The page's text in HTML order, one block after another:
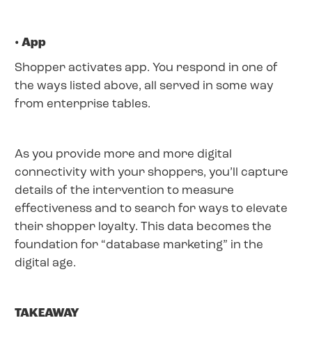
• App
Shopper activates app. You respond in one of
the ways listed above, all served in some way
from enterprise tables.
As you provide more and more digital
connectivity with your shoppers, you’ll capture
details of the intervention to measure
effectiveness and to search for ways to elevate
their shopper loyalty. This data becomes the
foundation for “database marketing” in the
digital age.
TAKEAWAY